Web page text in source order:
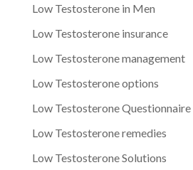
Low Testosterone in Men
Low Testosterone insurance
Low Testosterone management
Low Testosterone options
Low Testosterone Questionnaire
Low Testosterone remedies
Low Testosterone Solutions